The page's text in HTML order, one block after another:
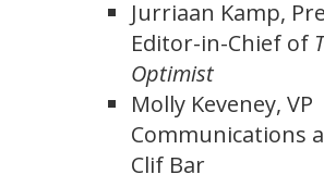
Jurriaan Kamp,
Editor-in-Chief of
Optimist
Molly Keveney, VP
Communications
Clif Bar